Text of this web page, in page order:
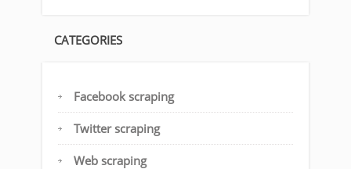
CATEGORIES
Facebook scraping
Twitter scraping
Web scraping